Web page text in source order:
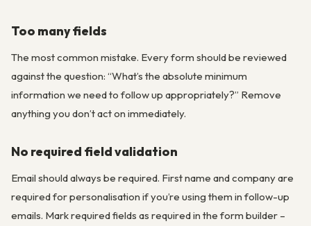
Too many fields
The most common mistake. Every form should be reviewed
against the question: “What’s the absolute minimum
information we need to follow up appropriately?” Remove
anything you don’t act on immediately.
No required field validation
Email should always be required. First name and company are
required for personalisation if you’re using them in follow-up
emails. Mark required fields as required in the form builder –